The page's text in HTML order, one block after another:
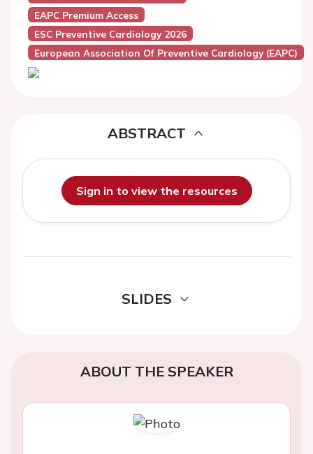
EAPC Premium Access
ESC Preventive Cardiology 2026
European Association Of Preventive Cardiology (EAPC)
ABSTRACT
Sign in to view the resources
SLIDES
ABOUT THE SPEAKER